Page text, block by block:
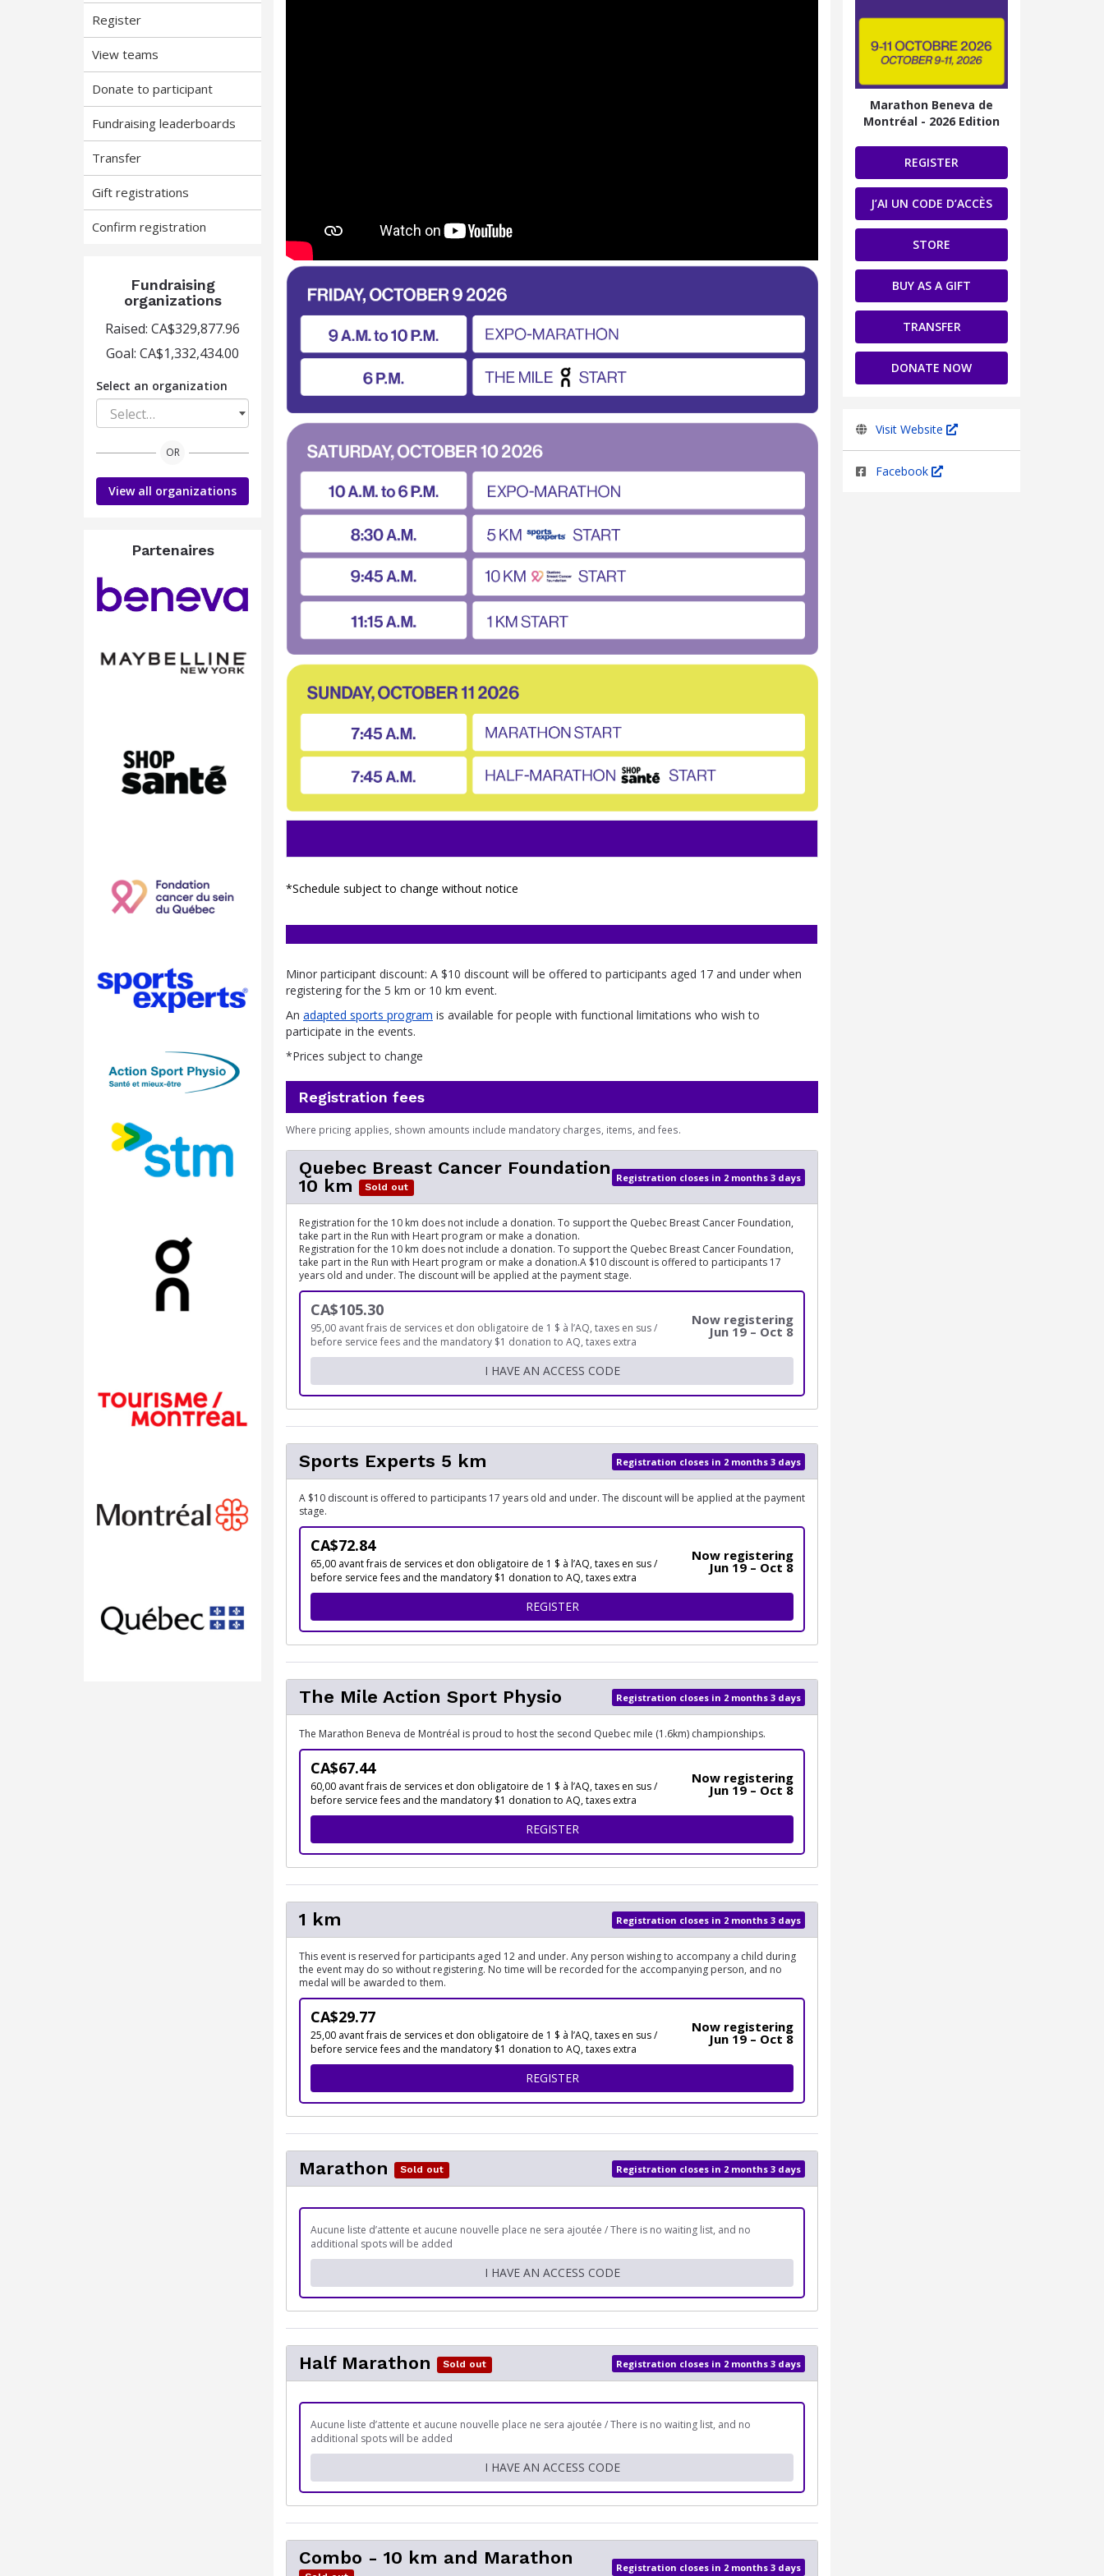
Register
View teams
Donate to participant
Fundraising leaderboards
Transfer
Gift registrations
Confirm registration
Fundraising
organizations
Raised: CA$329,877.96
Goal: CA$1,332,434.00
Select an organization
Select…
OR
View all organizations
Partenaires
Marathon Beneva de
Montréal - 2026 Edition
REGISTER
J’AI UN CODE D’ACCÈS
STORE
BUY AS A GIFT
TRANSFER
DONATE NOW
Visit Website
Facebook
*Schedule subject to change without notice
Minor participant discount: A $10 discount will be offered to participants aged 17 and under when
registering for the 5 km or 10 km event.
An adapted sports program is available for people with functional limitations who wish to
participate in the events.
*Prices subject to change
Registration fees
Where pricing applies, shown amounts include mandatory charges, items, and fees.
Quebec Breast Cancer Foundation
10 km
Sold out
Registration closes in 2 months 3 days
Registration for the 10 km does not include a donation. To support the Quebec Breast Cancer Foundation,
take part in the Run with Heart program or make a donation.
Registration for the 10 km does not include a donation. To support the Quebec Breast Cancer Foundation,
take part in the Run with Heart program or make a donation.A $10 discount is offered to participants 17
years old and under. The discount will be applied at the payment stage.
CA$105.30
95,00 avant frais de services et don obligatoire de 1 $ à l’AQ, taxes en sus /
before service fees and the mandatory $1 donation to AQ, taxes extra
Now registering
Jun 19 – Oct 8
I HAVE AN ACCESS CODE
Sports Experts 5 km Registration closes in 2 months 3 days
A $10 discount is offered to participants 17 years old and under. The discount will be applied at the payment
stage.
CA$72.84
65,00 avant frais de services et don obligatoire de 1 $ à l’AQ, taxes en sus /
before service fees and the mandatory $1 donation to AQ, taxes extra
Now registering
Jun 19 – Oct 8
REGISTERFOR 5 KM SPORTS EXPERTS
The Mile Action Sport Physio Registration closes in 2 months 3 days
The Marathon Beneva de Montréal is proud to host the second Quebec mile (1.6km) championships.
CA$67.44
60,00 avant frais de services et don obligatoire de 1 $ à l’AQ, taxes en sus /
before service fees and the mandatory $1 donation to AQ, taxes extra
Now registering
Jun 19 – Oct 8
REGISTERFOR LE MILE ON
1 km Registration closes in 2 months 3 days
This event is reserved for participants aged 12 and under. Any person wishing to accompany a child during
the event may do so without registering. No time will be recorded for the accompanying person, and no
medal will be awarded to them.
CA$29.77
25,00 avant frais de services et don obligatoire de 1 $ à l’AQ, taxes en sus /
before service fees and the mandatory $1 donation to AQ, taxes extra
Now registering
Jun 19 – Oct 8
REGISTERFOR 1KM
Marathon Sold out Registration closes in 2 months 3 days
Aucune liste d’attente et aucune nouvelle place ne sera ajoutée / There is no waiting list, and no
additional spots will be added
I HAVE AN ACCESS CODE
Half Marathon Sold out Registration closes in 2 months 3 days
Aucune liste d’attente et aucune nouvelle place ne sera ajoutée / There is no waiting list, and no
additional spots will be added
I HAVE AN ACCESS CODE
Combo - 10 km and Marathon Registration closes in 2 months 3 days